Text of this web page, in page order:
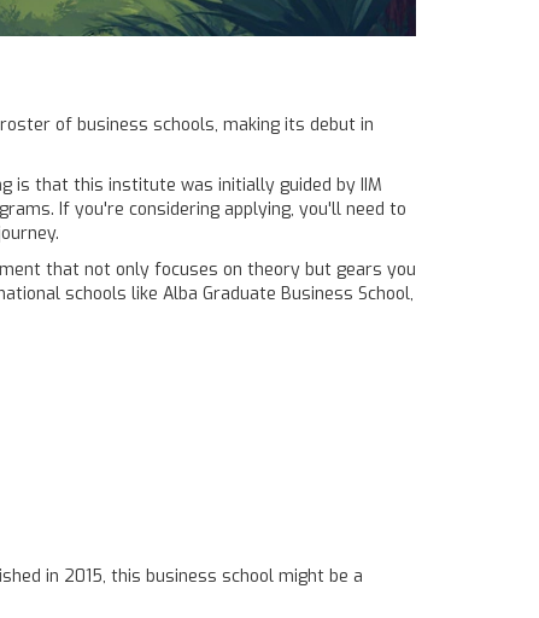
of business schools, making its debut in
is that this institute was initially guided by IIM
If you're considering applying, you'll need to
that not only focuses on theory but gears you
schools like Alba Graduate Business School,
in 2015, this business school might be a